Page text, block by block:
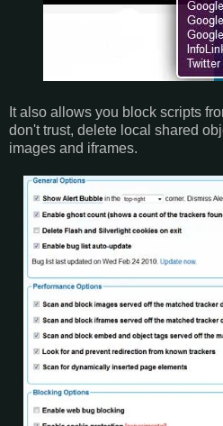
It also allows you block scripts
don't trust, delete local shared
images and iframes.